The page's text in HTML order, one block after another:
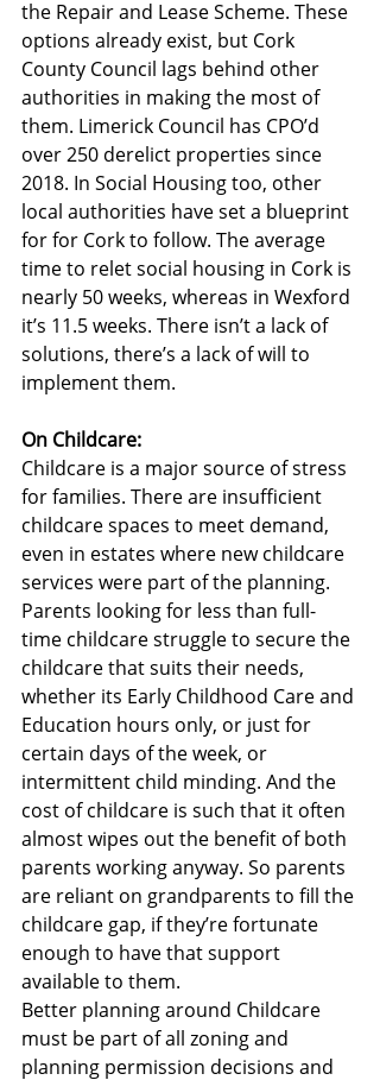
the Repair and Lease Scheme. These
options already exist, but Cork
County Council lags behind other
authorities in making the most of
them. Limerick Council has CPO’d
over 250 derelict properties since
2018. In Social Housing too, other
local authorities have set a blueprint
for for Cork to follow. The average
time to relet social housing in Cork is
nearly 50 weeks, whereas in Wexford
it’s 11.5 weeks. There isn’t a lack of
solutions, there’s a lack of will to
implement them.
On Childcare:
Childcare is a major source of stress
for families. There are insufficient
childcare spaces to meet demand,
even in estates where new childcare
services were part of the planning.
Parents looking for less than full-
time childcare struggle to secure the
childcare that suits their needs,
whether its Early Childhood Care and
Education hours only, or just for
certain days of the week, or
intermittent child minding. And the
cost of childcare is such that it often
almost wipes out the benefit of both
parents working anyway. So parents
are reliant on grandparents to fill the
childcare gap, if they’re fortunate
enough to have that support
available to them.
Better planning around Childcare
must be part of all zoning and
planning permission decisions and